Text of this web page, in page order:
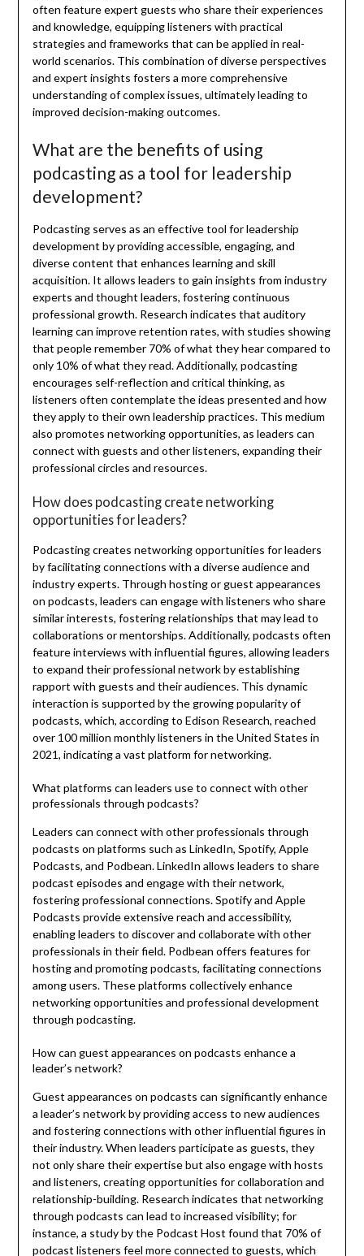
often feature expert guests who share their experiences
and knowledge, equipping listeners with practical
strategies and frameworks that can be applied in real-
world scenarios. This combination of diverse perspectives
and expert insights fosters a more comprehensive
understanding of complex issues, ultimately leading to
improved decision-making outcomes.
What are the benefits of using
podcasting as a tool for leadership
development?
Podcasting serves as an effective tool for leadership
development by providing accessible, engaging, and
diverse content that enhances learning and skill
acquisition. It allows leaders to gain insights from industry
experts and thought leaders, fostering continuous
professional growth. Research indicates that auditory
learning can improve retention rates, with studies showing
that people remember 70% of what they hear compared to
only 10% of what they read. Additionally, podcasting
encourages self-reflection and critical thinking, as
listeners often contemplate the ideas presented and how
they apply to their own leadership practices. This medium
also promotes networking opportunities, as leaders can
connect with guests and other listeners, expanding their
professional circles and resources.
How does podcasting create networking
opportunities for leaders?
Podcasting creates networking opportunities for leaders
by facilitating connections with a diverse audience and
industry experts. Through hosting or guest appearances
on podcasts, leaders can engage with listeners who share
similar interests, fostering relationships that may lead to
collaborations or mentorships. Additionally, podcasts often
feature interviews with influential figures, allowing leaders
to expand their professional network by establishing
rapport with guests and their audiences. This dynamic
interaction is supported by the growing popularity of
podcasts, which, according to Edison Research, reached
over 100 million monthly listeners in the United States in
2021, indicating a vast platform for networking.
What platforms can leaders use to connect with other
professionals through podcasts?
Leaders can connect with other professionals through
podcasts on platforms such as LinkedIn, Spotify, Apple
Podcasts, and Podbean. LinkedIn allows leaders to share
podcast episodes and engage with their network,
fostering professional connections. Spotify and Apple
Podcasts provide extensive reach and accessibility,
enabling leaders to discover and collaborate with other
professionals in their field. Podbean offers features for
hosting and promoting podcasts, facilitating connections
among users. These platforms collectively enhance
networking opportunities and professional development
through podcasting.
How can guest appearances on podcasts enhance a
leader’s network?
Guest appearances on podcasts can significantly enhance
a leader’s network by providing access to new audiences
and fostering connections with other influential figures in
their industry. When leaders participate as guests, they
not only share their expertise but also engage with hosts
and listeners, creating opportunities for collaboration and
relationship-building. Research indicates that networking
through podcasts can lead to increased visibility; for
instance, a study by the Podcast Host found that 70% of
podcast listeners feel more connected to guests, which